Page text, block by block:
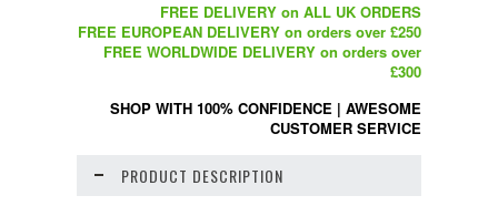
FREE DELIVERY on ALL UK ORDERS
FREE EUROPEAN DELIVERY on orders over £250
FREE WORLDWIDE DELIVERY on orders over
£300
SHOP WITH 100% CONFIDENCE | AWESOME
CUSTOMER SERVICE
PRODUCT DESCRIPTION